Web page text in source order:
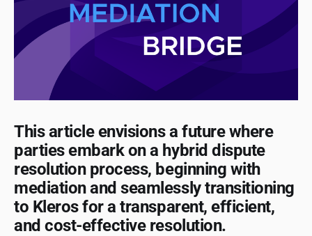
This article envisions a future where
parties embark on a hybrid dispute
resolution process, beginning with
mediation and seamlessly transitioning
to Kleros for a transparent, efficient,
and cost-effective resolution.